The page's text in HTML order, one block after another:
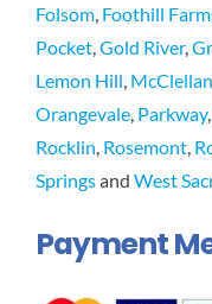
Folsom, Foothill
Pocket,Gold River,
Lemon Hill,
Orangevale, Parkway,
Rocklin, Rosemont,
Springsand West
Payment